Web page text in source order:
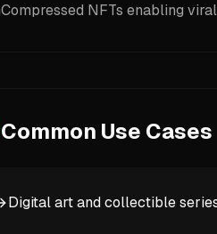
Compressed NFTs enabling
Common Use Cases
Digital art and collectible